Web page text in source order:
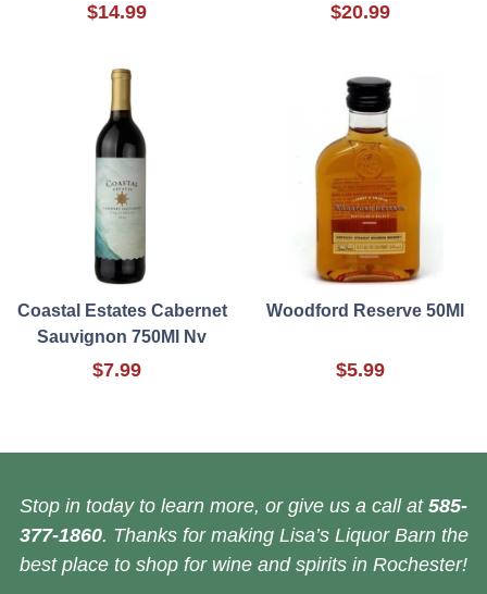
$14.99 $20.99
Coastal Estates Cabernet
Sauvignon 750Ml Nv
$7.99
Woodford Reserve 50Ml
$5.99
Stop in today to learn more, or give us a call at 585-
377-1860. Thanks for making Lisa’s Liquor Barn the
best place to shop for wine and spirits in Rochester!